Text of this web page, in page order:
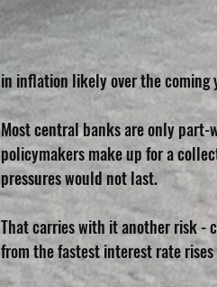
in inflation likely over the coming
Most central banks are only
policymakers make up for a
pressures would not last.
That carries with it another risk -
from the fastest interest rate